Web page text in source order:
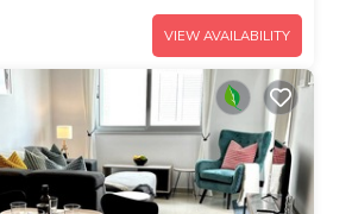
VIEW AVAILABILITY